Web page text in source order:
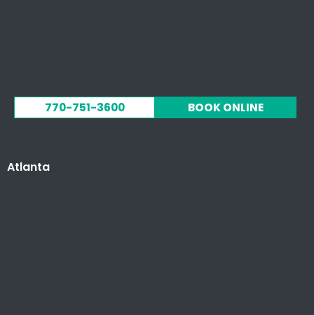
770-751-3600 BOOK ONLINE
Atlanta